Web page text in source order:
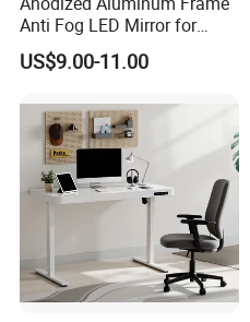
Main Product
Company Profile
Anti Fog LED Mirror for
Vanity Makeup Dressing
US$9.00-11.00